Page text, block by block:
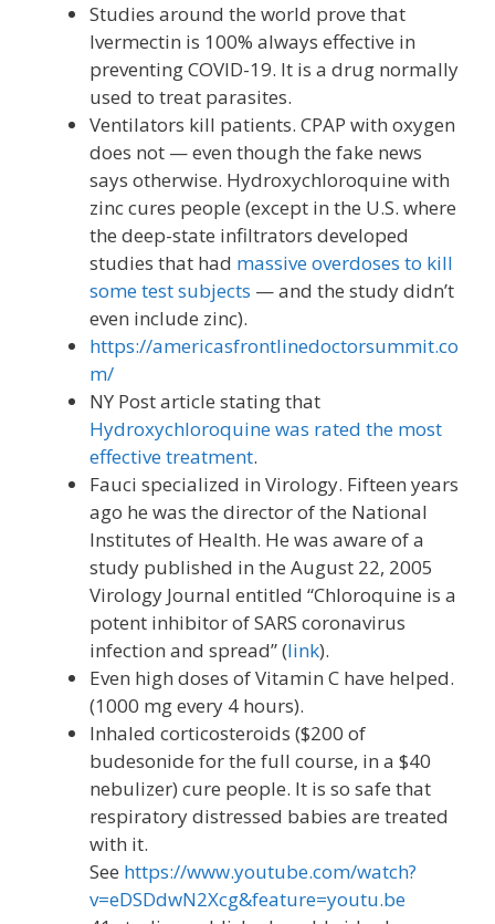
Studies around the world prove that
Ivermectin is 100% always effective in
preventing COVID-19. It is a drug normally
used to treat parasites.
Ventilators kill patients. CPAP with oxygen
does not — even though the fake news
says otherwise. Hydroxychloroquine with
zinc cures people (except in the U.S. where
the deep-state infiltrators developed
studies that had massive overdoses to kill
some test subjects — and the study didn’t
even include zinc).
https://americasfrontlinedoctorsummit.co
m/
NY Post article stating that
Hydroxychloroquine was rated the most
effective treatment.
Fauci specialized in Virology. Fifteen years
ago he was the director of the National
Institutes of Health. He was aware of a
study published in the August 22, 2005
Virology Journal entitled “Chloroquine is a
potent inhibitor of SARS coronavirus
infection and spread” (link).
Even high doses of Vitamin C have helped.
(1000 mg every 4 hours).
Inhaled corticosteroids ($200 of
budesonide for the full course, in a $40
nebulizer) cure people. It is so safe that
respiratory distressed babies are treated
with it.
See https://www.youtube.com/watch?
v=eDSDdwN2Xcg&feature=youtu.be